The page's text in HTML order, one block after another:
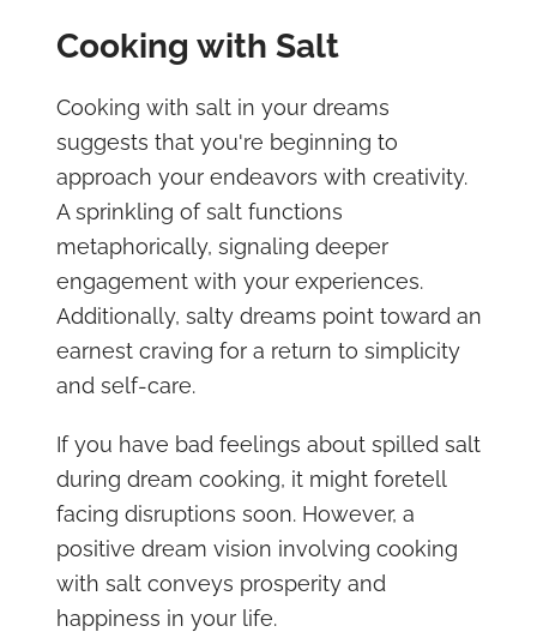
Cooking with Salt
Cooking with salt in your dreams
suggests that you're beginning to
approach your endeavors with creativity.
A sprinkling of salt functions
metaphorically, signaling deeper
engagement with your experiences.
Additionally, salty dreams point toward an
earnest craving for a return to simplicity
and self-care.
If you have bad feelings about spilled salt
during dream cooking, it might foretell
facing disruptions soon. However, a
positive dream vision involving cooking
with salt conveys prosperity and
happiness in your life.